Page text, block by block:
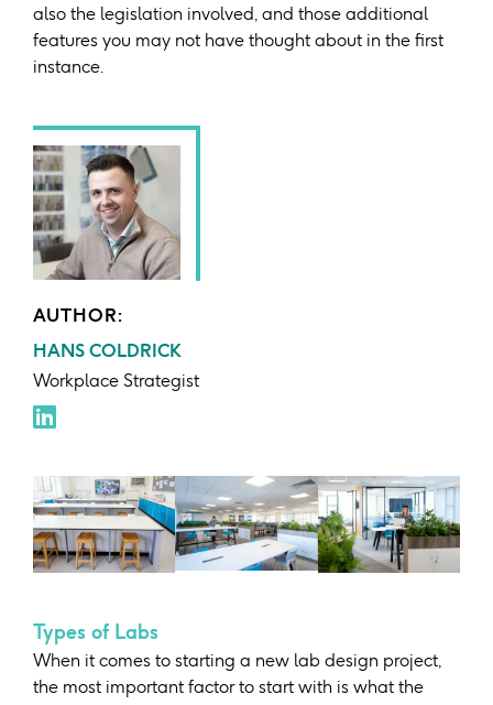
also the legislation involved, and those additional
features you may not have thought about in the first
instance.
AUTHOR:
HANS COLDRICK
Workplace Strategist
Types of Labs
When it comes to starting a new lab design project,
the most important factor to start with is what the